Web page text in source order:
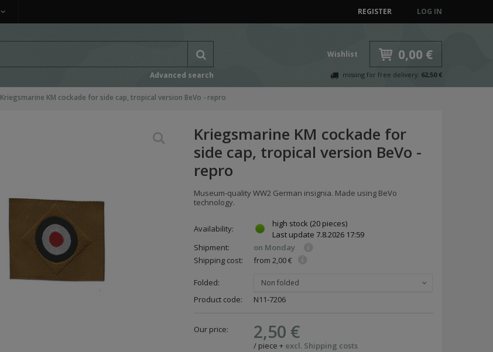
REGISTER LOG IN
Advanced search
Wishlist 0,00 €
missing for free delivery: 62,50 €
Kriegsmarine KM cockade for side cap, tropical version BeVo - repro
Kriegsmarine KM cockade for
side cap, tropical version BeVo -
repro
Museum-quality WW2 German insignia. Made using BeVo
technology.
Availability: high stock (20 pieces)
Last update 7.8.2026 17:59
Shipment:
on Monday
Shipping cost:
from 2,00 €
Folded: Non folded
Product code: N11-7206
Our price: 2,50 €
/ piece + excl. Shipping costs